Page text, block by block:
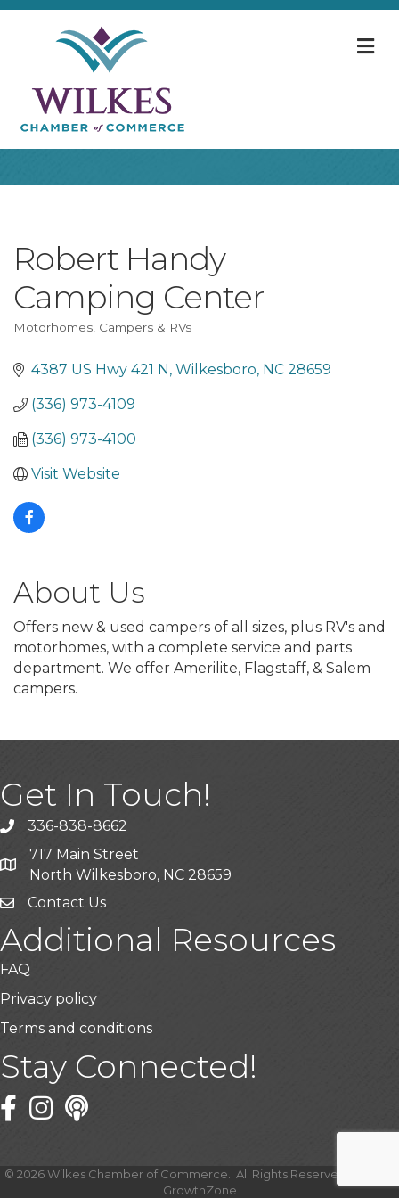
Robert Handy
Camping Center
Categories
Motorhomes, Campers & RVs
4387 US Hwy 421 N Wilkesboro NC 28659
(336) 973-4109
(336) 973-4100
Visit Website
About Us
Offers new & used campers of all sizes, plus RV's and
motorhomes, with a complete service and parts
department. We offer Amerilite, Flagstaff, & Salem
campers.
Get In Touch!
Call the Chamber
336-838-8662
Address & Map
717 Main Street
North Wilkesboro, NC 28659
Contact Us
Additional Resources
FAQ
Privacy policy
Terms and conditions
Stay Connected!
Facebook
Twitter
© 2026Wilkes Chamber of Commerce.
All Rights Reserved | Site by
GrowthZone